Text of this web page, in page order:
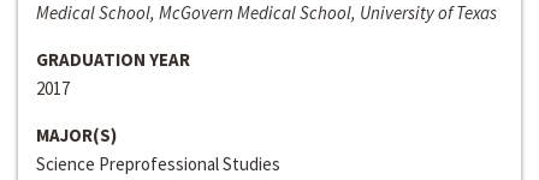
Medical School, McGovern Medical School, University of Texas
GRADUATION YEAR
2017
MAJOR(S)
Science Preprofessional Studies